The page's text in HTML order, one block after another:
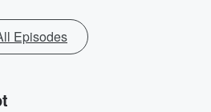
Episodes